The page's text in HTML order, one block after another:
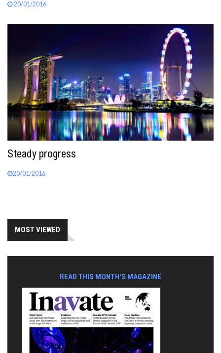
20/01/2016
Steady progress
20/01/2016
MOST VIEWED
READ THIS MONTH'S MAGAZINE